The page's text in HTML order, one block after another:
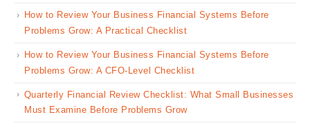
How to Review Your Business Financial Systems Before
Problems Grow: A Practical Checklist
How to Review Your Business Financial Systems Before
Problems Grow: A CFO-Level Checklist
Quarterly Financial Review Checklist: What Small Businesses
Must Examine Before Problems Grow